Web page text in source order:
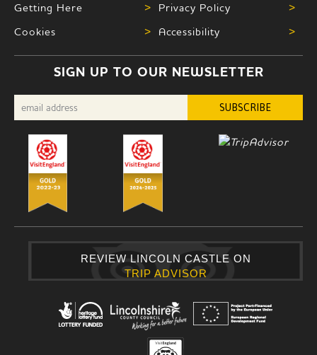
Getting Here
> Privacy Policy
>
Cookies
> Accessibility >
SIGN UP TO OUR NEWSLETTER
REVIEW LINCOLN CASTLE ON
TRIP ADVISOR